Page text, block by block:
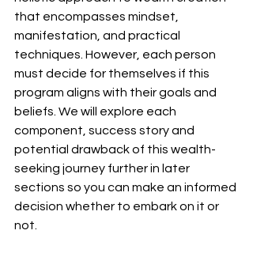
that encompasses mindset,
manifestation, and practical
techniques. However, each person
must decide for themselves if this
program aligns with their goals and
beliefs. We will explore each
component, success story and
potential drawback of this wealth-
seeking journey further in later
sections so you can make an informed
decision whether to embark on it or
not.